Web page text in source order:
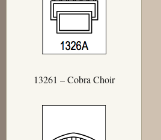
13261 – Cobra Choir